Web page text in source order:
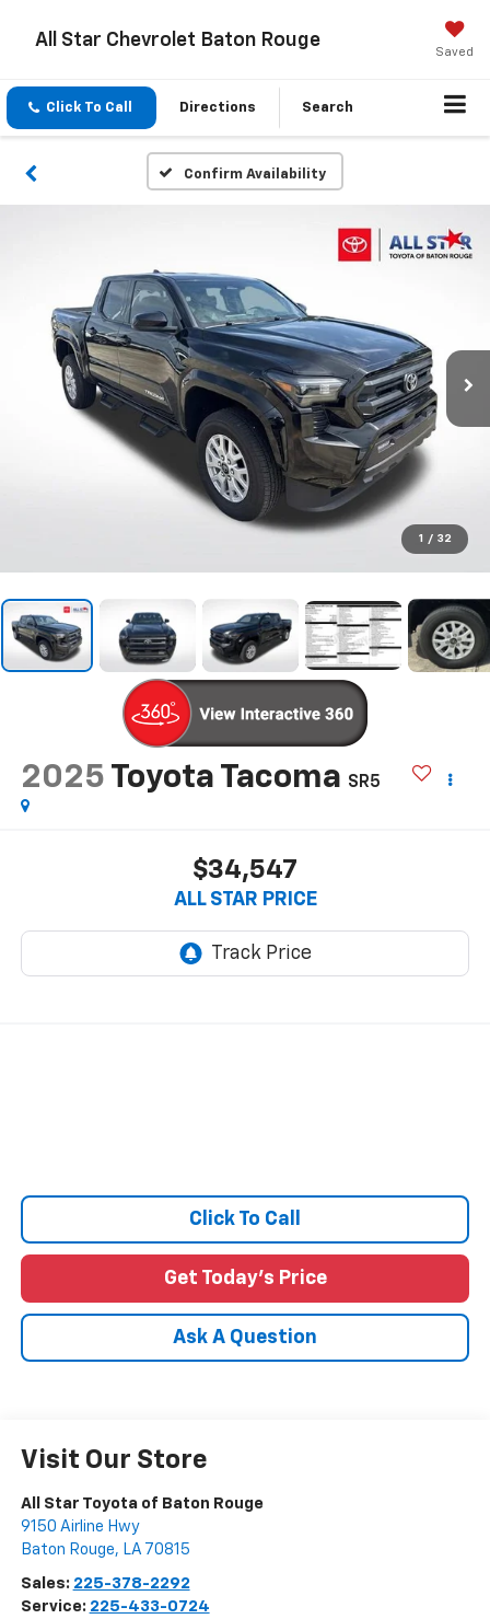
All Star Chevrolet Baton Rouge
Saved
Click To Call Directions Search
Confirm Availability
1 / 32
2025 Toyota Tacoma SR5
$34,547
ALL STAR PRICE
Click To Call
Get Today's Price
Ask A Question
Visit Our Store
All Star Toyota of Baton Rouge
9150 Airline Hwy
Baton Rouge, LA 70815
Sales: 225-378-2292
Service: 225-433-0724